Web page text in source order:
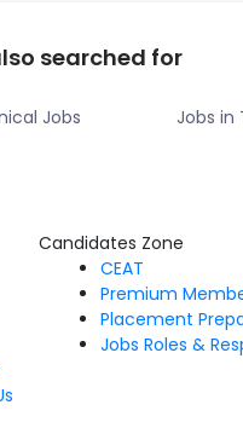
searched for
Jobs Jobs in
Candidates Zone
CEAT
Premium
Placement
Jobs Roles &